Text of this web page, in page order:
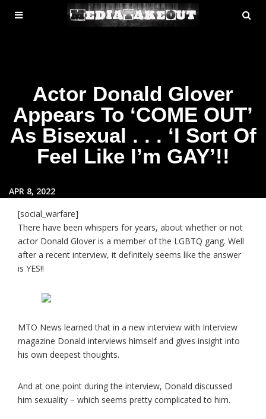
MENU
TOGGLE
Actor Donald Glover
Appears To ‘COME OUT’
As Bisexual . . . ‘I Sort Of
Feel Like I’m GAY’!!
APR 8, 2022
[social_warfare]
There have been whispers for years, about whether or not
actor Donald Glover is a member of the LGBTQ gang. Well
after a recent interview, it definitely seems like the answer
is YES!!
MTO News learned that in a new interview with Interview
magazine Donald interviews himself and gives insight into
his own deepest thoughts.
And at one point during the interview, Donald discussed
him sexuality – which seems pretty complicated to him.